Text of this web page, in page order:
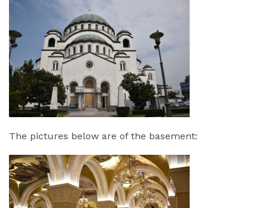
The pictures below are of the basement: